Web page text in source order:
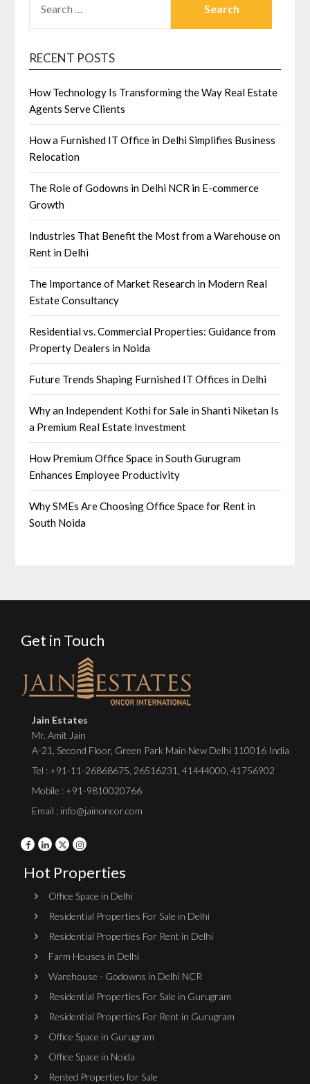
FOR:
RECENT POSTS
How Technology Is Transforming the Way Real Estate
Agents Serve Clients
How a Furnished IT Office in Delhi Simplifies Business
Relocation
The Role of Godowns in Delhi NCR in E-commerce
Growth
Industries That Benefit the Most from a Warehouse on
Rent in Delhi
The Importance of Market Research in Modern Real
Estate Consultancy
Residential vs. Commercial Properties: Guidance from
Property Dealers in Noida
Future Trends Shaping Furnished IT Offices in Delhi
Why an Independent Kothi for Sale in Shanti Niketan Is
a Premium Real Estate Investment
How Premium Office Space in South Gurugram
Enhances Employee Productivity
Why SMEs Are Choosing Office Space for Rent in
South Noida
Get in Touch
Jain Estates
Mr. Amit Jain
A-21, Second Floor, Green Park Main New Delhi 110016 India
Tel : +91-11-26868675 26516231 41444000 41756902
Mobile : +91-9810020766
Email : info@jainoncor.com
Hot Properties
Office Space in Delhi
Residential Properties For Sale in Delhi
Residential Properties For Rent in Delhi
Farm Houses in Delhi
Warehouse - Godowns in Delhi NCR
Residential Properties For Sale in Gurugram
Residential Properties For Rent in Gurugram
Office Space in Gurugram
Office Space in Noida
Rented Properties for Sale